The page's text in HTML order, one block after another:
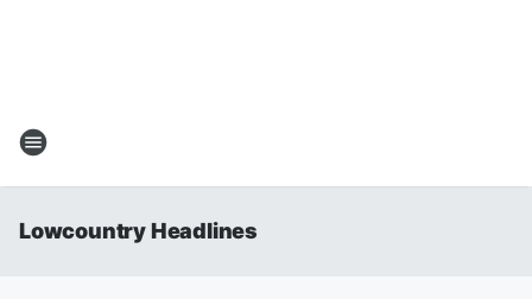
Lowcountry Headlines